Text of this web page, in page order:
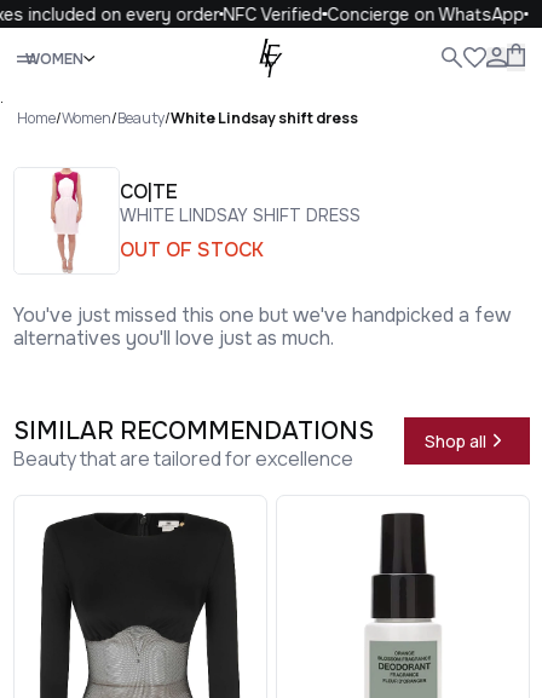
included on every orderNFC VerifiedConcierge on WhatsApp
WOMEN
Close
.
Home/Women/Beauty/White Lindsay shift dress
CO|TE
WHITE LINDSAY SHIFT DRESS
OUT OF STOCK
You've just missed this one but we've handpicked a few
alternatives you'll love just as much.
SIMILAR RECOMMENDATIONS
Beauty that are tailored for excellence
Shop all